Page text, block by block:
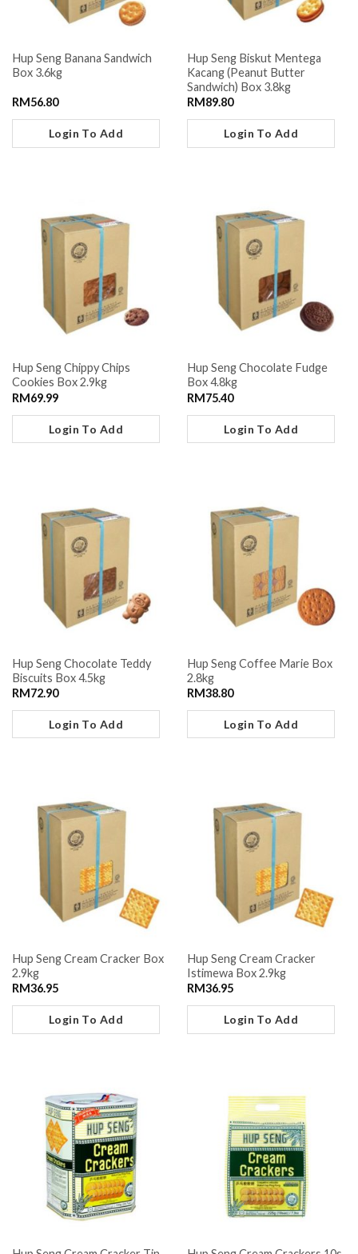
Hup Seng Banana Sandwich
Box 3.6kg
RM56.80
Login To Add
Hup Seng Biskut Mentega
Kacang (Peanut Butter
Sandwich) Box 3.8kg
RM89.80
Login To Add
Hup Seng Chippy Chips
Cookies Box 2.9kg
RM69.99
Login To Add
Hup Seng Chocolate Fudge
Box 4.8kg
RM75.40
Login To Add
Hup Seng Chocolate Teddy
Biscuits Box 4.5kg
RM72.90
Login To Add
Hup Seng Coffee Marie Box
2.8kg
RM38.80
Login To Add
Hup Seng Cream Cracker Box
2.9kg
RM36.95
Login To Add
Hup Seng Cream Cracker
Istimewa Box 2.9kg
RM36.95
Login To Add